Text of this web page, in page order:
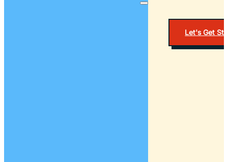
Let's Get